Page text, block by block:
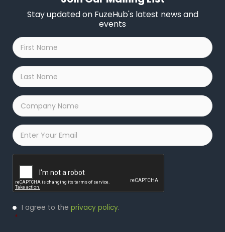
Stay updated on FuzeHub's latest news and
events
First
Name
*
Last
Name
*
Company
Name
*
Email
Privacy
Policy
I agree to the privacy policy.
*